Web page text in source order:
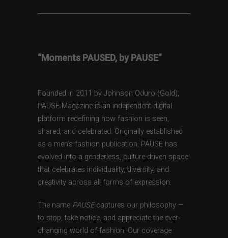
“Moments PAUSED, by PAUSE”
Founded in 2011 by Johnson Oduro (Gold),
PAUSE Magazine is an independent digital
platform redefining how fashion is seen,
shared, and celebrated. Originally established
as a men’s fashion publication, PAUSE has
evolved into a genderless, culture-driven space
that celebrates individuality, diversity, and
creativity across all forms of expression.
The name PAUSEcaptures our philosophy —
to stop, take notice, and appreciate the ever-
changing world of fashion. Our coverage